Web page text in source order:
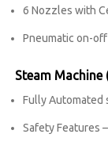
6 Nozzles with
Pneumatic on-
Steam Machine
Fully Automated
Safety Features